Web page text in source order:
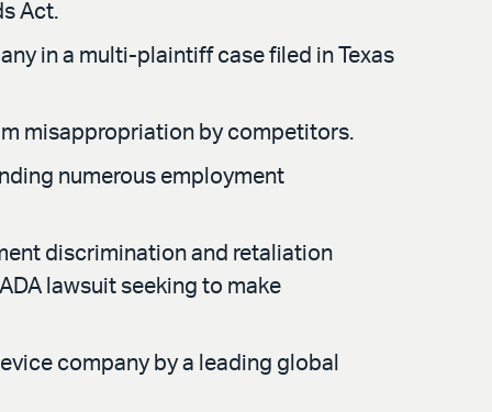
Act.
in a multi-plaintiff case filed in Texas
misappropriation by competitors.
numerous employment
discrimination and retaliation
lawsuit seeking to make
company by a leading global